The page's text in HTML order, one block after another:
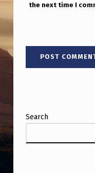
the next time I
Search